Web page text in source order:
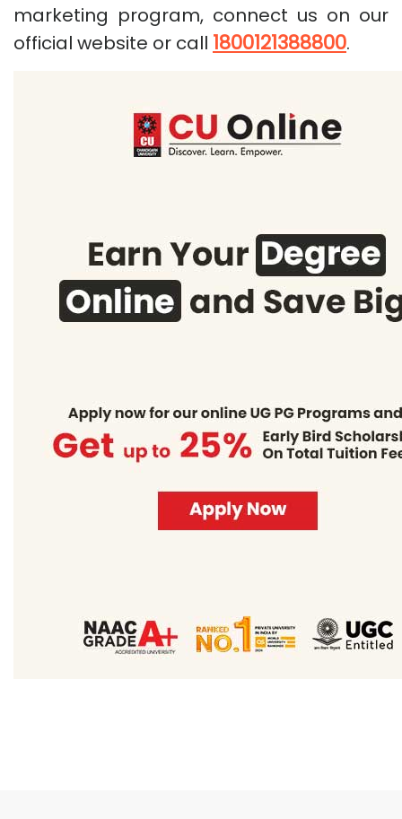
marketing program, connect us on our
official website or call 1800121388800.